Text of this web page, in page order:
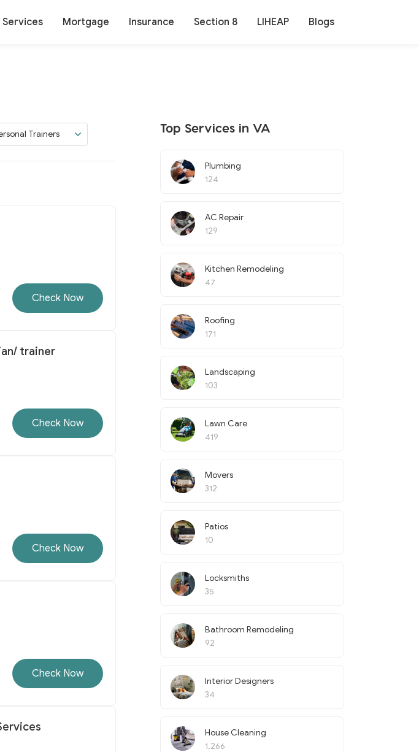
Services Mortgage Insurance Section 8 LIHEAP Blogs
Trainers
Check Now
Right Now Results Fitness LLC- dietitian/ trainer
Check Now
Check Now
Check Now
Top Services in VA
Plumbing
124
AC Repair
129
Kitchen Remodeling
47
Roofing
171
Landscaping
103
Lawn Care
419
Movers
312
Patios
10
Locksmiths
35
Bathroom Remodeling
92
Interior Designers
34
House Cleaning
1,266